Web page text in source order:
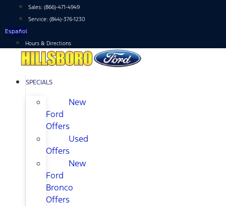
content
Sales: (866)-471-4949
Service: (844)-376-1230
Español
Hours & Directions
SPECIALS
New
Ford
Offers
Used
Offers
New
Ford
Bronco
Offers